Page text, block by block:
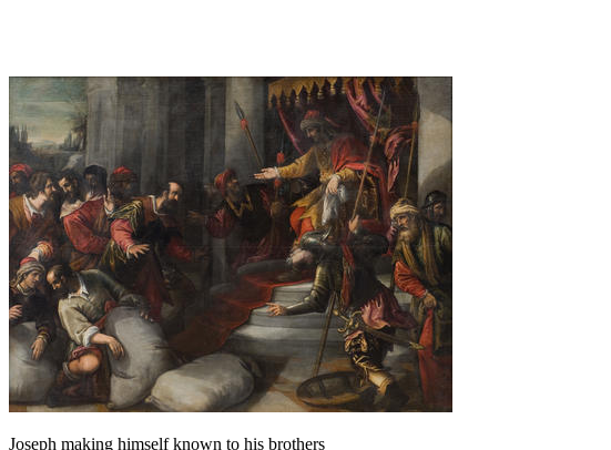
Joseph making himself known to his brothers